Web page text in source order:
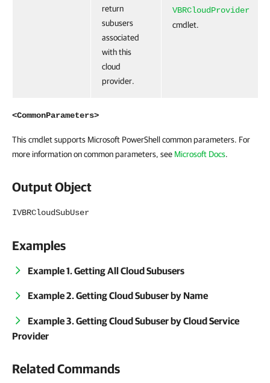
return
subusers
associated
with this
cloud
provider.
VBRCloudProvider
cmdlet.
<CommonParameters>
This cmdlet supports Microsoft PowerShell common parameters. For
more information on common parameters, see Microsoft Docs.
Output Object
IVBRCloudSubUser
Examples
Example 1. Getting All Cloud Subusers
Example 2. Getting Cloud Subuser by Name
Example 3. Getting Cloud Subuser by Cloud Service
Provider
Related Commands